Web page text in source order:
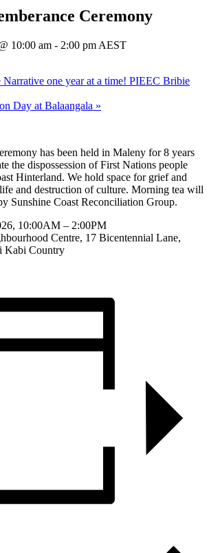
Ceremony
10:00 am - 2:00 pm AEST
Narrative one year at a time! PIEEC Bribie
Day at Balaangala »
has been held in Maleny for 8 years
the dispossession of First Nations people
Hinterland. We hold space for grief and
and destruction of culture. Morning tea will
Sunshine Coast Reconciliation Group.
10:00AM – 2:00PM
Centre, 17 Bicentennial Lane,
Kabi Country